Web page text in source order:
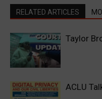
RELATED ARTICLES
Taylor
ACLU